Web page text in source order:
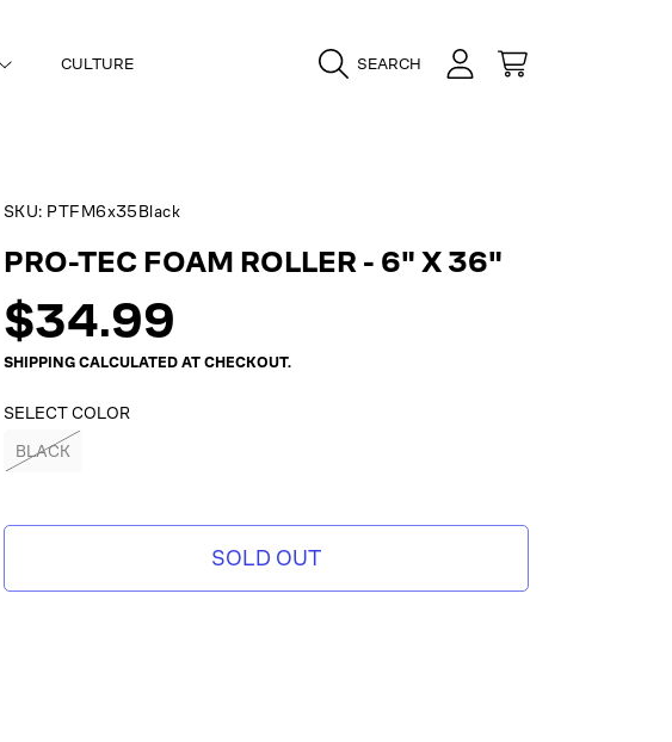
CULTURE SEARCH LOGIN CART
SKU: PTFM6x35Black
PRO-TEC FOAM ROLLER - 6" X 36"
Regular
price
$34.99
SHIPPING CALCULATED AT CHECKOUT.
SELECT COLOR
BLACK
SOLD OUT